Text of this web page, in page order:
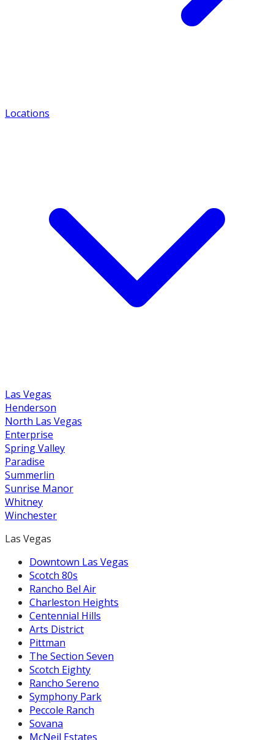
Locations
Las Vegas
Henderson
North Las Vegas
Enterprise
Spring Valley
Paradise
Summerlin
Sunrise Manor
Whitney
Winchester
Las Vegas
Downtown Las Vegas
Scotch 80s
Rancho Bel Air
Charleston Heights
Centennial Hills
Arts District
Pittman
The Section Seven
Scotch Eighty
Rancho Sereno
Symphony Park
Peccole Ranch
Sovana
McNeil Estates